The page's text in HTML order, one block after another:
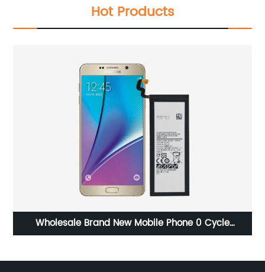
Hot Products
Wholesale Brand New Mobile Phone 0 Cycle